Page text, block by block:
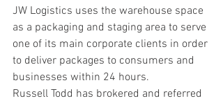
JW Logistics uses the warehouse space
as a packaging and staging area to serve
one of its main corporate clients in order
to deliver packages to consumers and
businesses within 24 hours.
Russell Todd has brokered and referred